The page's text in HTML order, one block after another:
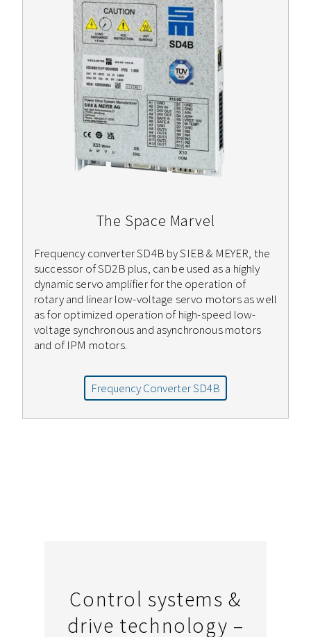
The Space Marvel
Frequency converter SD4B by SIEB & MEYER, the
successor of SD2B plus, can be used as a highly
dynamic servo amplifier for the operation of
rotary and linear low-voltage servo motors as well
as for optimized operation of high-speed low-
voltage synchronous and asynchronous motors
and of IPM motors.
Frequency Converter SD4B
Control systems &
drive technology –